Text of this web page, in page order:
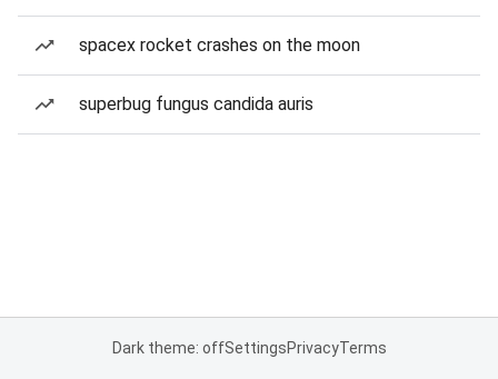
spacex rocket crashes on the moon
superbug fungus candida auris
Dark theme: offSettingsPrivacyTerms